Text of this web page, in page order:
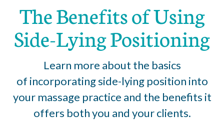
The Benefits of Using
Side-Lying Positioning
Learn more about the basics
of incorporating side-lying position into
your massage practice and the benefits it
offers both you and your clients.